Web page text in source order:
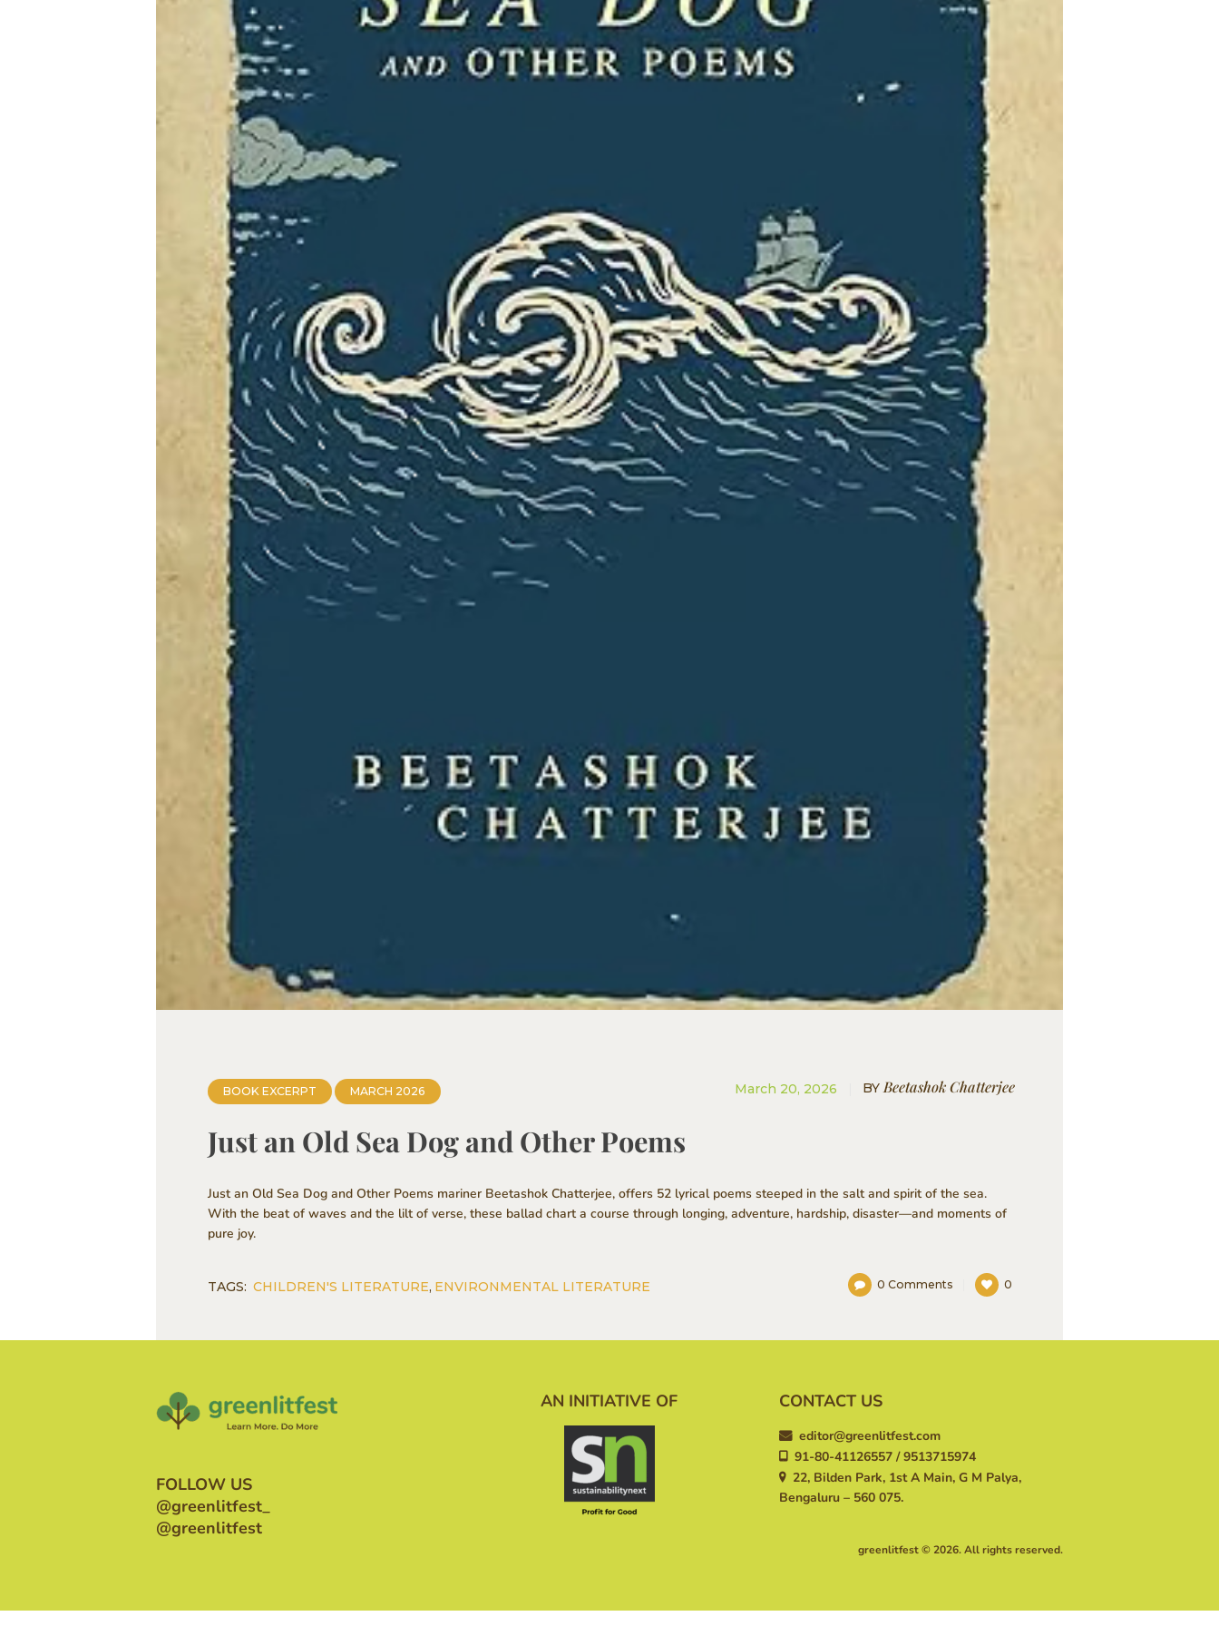
BOOK EXCERPT MARCH 2026 BYBeetashok Chatterjee
March 20, 2026
Just an Old Sea Dog and Other Poems
Just an Old Sea Dog and Other Poems mariner Beetashok Chatterjee, offers 52 lyrical poems steeped in the salt and spirit of the sea.
With the beat of waves and the lilt of verse, these ballad chart a course through longing, adventure, hardship, disaster—and moments of
pure joy.
TAGS: CHILDREN'S LITERATURE, ENVIRONMENTAL LITERATURE 0 Comments 0
FOLLOW US
@greenlitfest_
@greenlitfest
AN INITIATIVE OF CONTACT US
editor@greenlitfest.com
91-80-41126557 / 9513715974
22, Bilden Park, 1st A Main, G M Palya,
Bengaluru – 560 075.
greenlitfest © 2026. All rights reserved.